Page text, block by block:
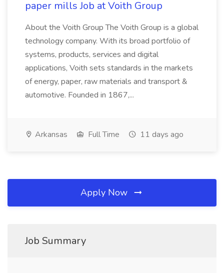
paper mills Job at Voith Group
About the Voith Group The Voith Group is a global
technology company. With its broad portfolio of
systems, products, services and digital
applications, Voith sets standards in the markets
of energy, paper, raw materials and transport &
automotive. Founded in 1867,...
Arkansas Full Time 11 days ago
Apply Now
Job Summary